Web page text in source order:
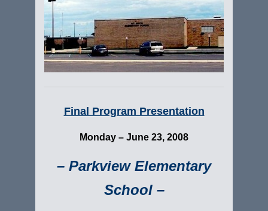
Final Program Presentation
Monday – June 23, 2008
– Parkview Elementary
School –